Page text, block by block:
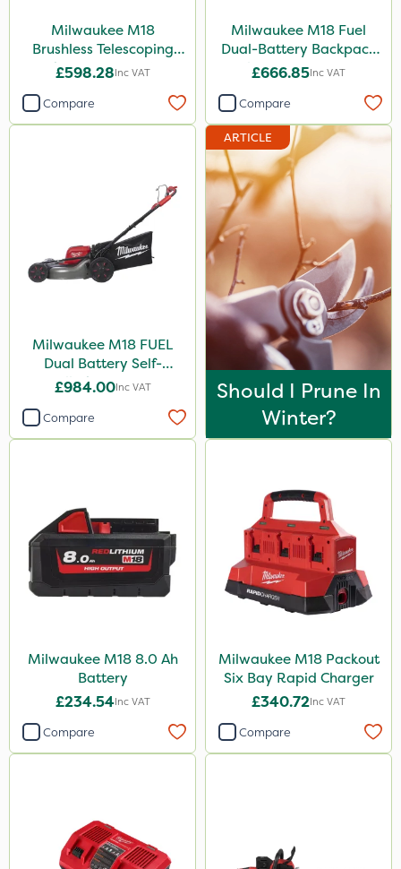
Milwaukee M18
Brushless Telescoping
Shear - Bare Unit
£598.28Inc VAT
Compare
Milwaukee M18 Fuel
Dual-Battery Backpack
Blower - Bare Unit
£666.85Inc VAT
Compare
Milwaukee M18 FUEL
Dual Battery Self-
Propelled Lawn Mower
£984.00Inc VAT
Compare
ARTICLE
Should I Prune In
Winter?
Milwaukee M18 8.0 Ah
Battery
£234.54Inc VAT
Compare
Milwaukee M18 Packout
Six Bay Rapid Charger
£340.72Inc VAT
Compare